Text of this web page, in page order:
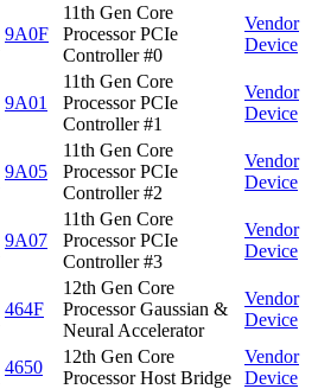
9A0F
11th Gen Core
Processor PCIe
Controller #0
Vendor
Device
9A01
11th Gen Core
Processor PCIe
Controller #1
Vendor
Device
9A05
11th Gen Core
Processor PCIe
Controller #2
Vendor
Device
9A07
11th Gen Core
Processor PCIe
Controller #3
Vendor
Device
464F
12th Gen Core
Processor Gaussian &
Neural Accelerator
Vendor
Device
4650
12th Gen Core
Processor Host Bridge
Vendor
Device